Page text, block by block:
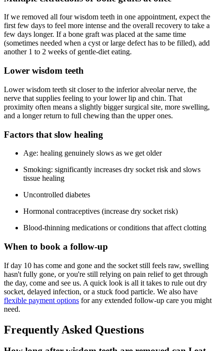
If we removed all four wisdom teeth in one appointment, expect the
first few days to feel more intense and the overall recovery to take a
few days longer. If a bone graft was placed at the same time
(sometimes needed when a cyst or large defect has to be filled), add
another 1 to 2 weeks of gentle-diet eating.
Lower wisdom teeth
Lower wisdom teeth sit closer to the inferior alveolar nerve, the
nerve that supplies feeling to your lower lip and chin. That
proximity often means a slightly bigger surgical site, more swelling,
and a longer return to full chewing than the upper ones.
Factors that slow healing
Age: healing genuinely slows as we get older
Smoking: significantly increases dry socket risk and slows
tissue healing
Uncontrolled diabetes
Hormonal contraceptives (increase dry socket risk)
Blood-thinning medications or conditions that affect clotting
When to book a follow-up
If day 10 has come and gone and the socket still feels raw, swelling
hasn't fully gone, or you're still relying on pain relief to get through
the day, come and see us. A quick look is all it takes to rule out dry
socket, delayed infection, or a stuck food particle. We also have
flexible payment options for any extended follow-up care you might
need.
Frequently Asked Questions